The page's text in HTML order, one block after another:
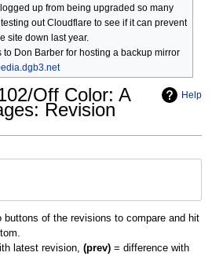
up from being upgraded so many
out Cloudflare to see if it can prevent
site down last year.
to Don Barber for hosting a backup mirror
Help
Off Color: A
: Revision
buttons of the revisions to compare and hit
latest revision, (prev)= difference with